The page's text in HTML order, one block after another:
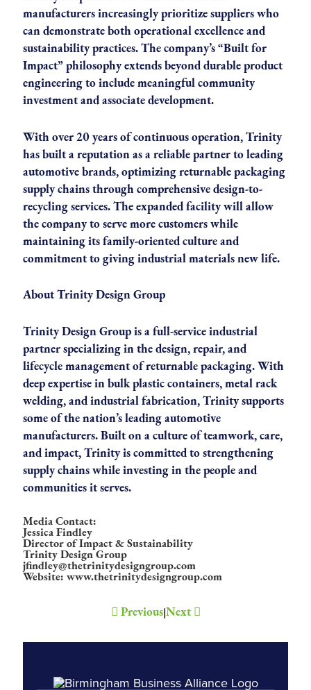
manufacturers increasingly prioritize suppliers who
can demonstrate both operational excellence and
sustainability practices. The company’s “Built for
Impact” philosophy extends beyond durable product
engineering to include meaningful community
investment and associate development.
With over 20 years of continuous operation, Trinity
has built a reputation as a reliable partner to leading
automotive brands, optimizing returnable packaging
supply chains through comprehensive design-to-
recycling services. The expanded facility will allow
the company to serve more customers while
maintaining its family-oriented culture and
commitment to giving industrial materials new life.
About Trinity Design Group
Trinity Design Group is a full-service industrial
partner specializing in the design, repair, and
lifecycle management of returnable packaging. With
deep expertise in bulk plastic containers, metal rack
welding, and industrial fabrication, Trinity supports
some of the nation’s leading automotive
manufacturers. Built on a culture of teamwork, care,
and impact, Trinity is committed to strengthening
supply chains while investing in the people and
communities it serves.
Media Contact:
Jessica Findley
Director of Impact & Sustainability
Trinity Design Group
jfindley@thetrinitydesigngroup.com
Website: www.thetrinitydesigngroup.com
Previous|Next